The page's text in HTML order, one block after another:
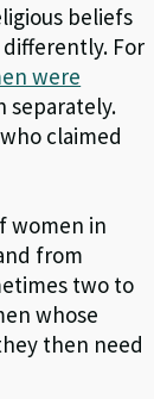
beliefs
For
were
separately.
claimed
women in
from
two to
whose
then need